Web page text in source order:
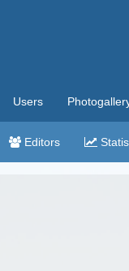
Users
Editors